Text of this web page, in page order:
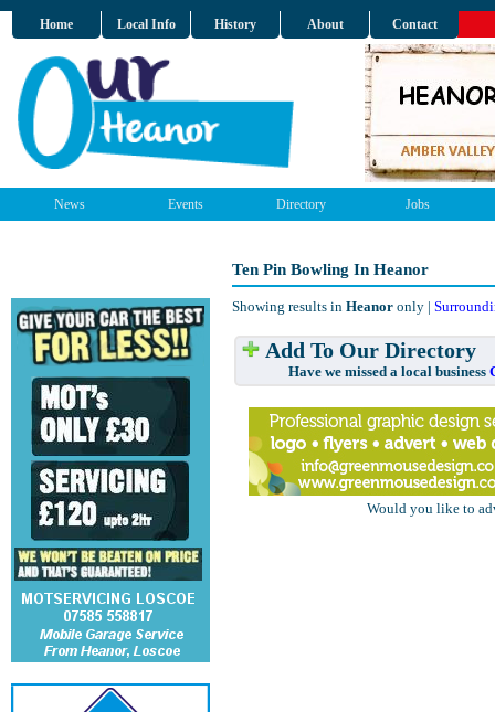
Home Local Info History About Contact
News Events Directory Jobs
Ten Pin Bowling In Heanor
Showing results in Heanor only |
Add To Our Directory
Have we missed a local business
Would you like to